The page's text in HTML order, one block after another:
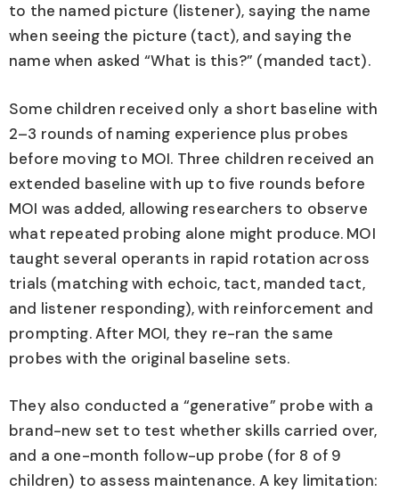
to the named picture (listener), saying the name
when seeing the picture (tact), and saying the
name when asked “What is this?” (manded tact).
Some children received only a short baseline with
2–3 rounds of naming experience plus probes
before moving to MOI. Three children received an
extended baseline with up to five rounds before
MOI was added, allowing researchers to observe
what repeated probing alone might produce. MOI
taught several operants in rapid rotation across
trials (matching with echoic, tact, manded tact,
and listener responding), with reinforcement and
prompting. After MOI, they re-ran the same
probes with the original baseline sets.
They also conducted a “generative” probe with a
brand-new set to test whether skills carried over,
and a one-month follow-up probe (for 8 of 9
children) to assess maintenance. A key limitation: